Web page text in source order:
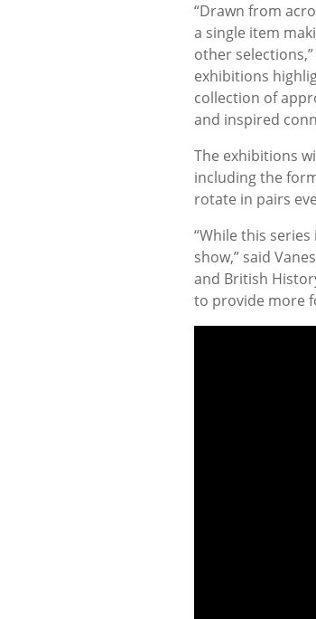
“Drawn from
a single item
other
exhibitions
collection of
and inspired
The exhibitions
including the
rotate in pairs
“While this
show,” said
and British
to provide more